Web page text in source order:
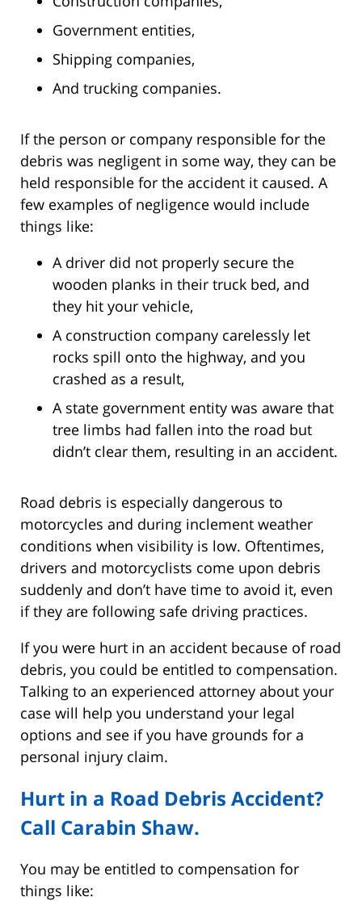
Government entities,
Shipping companies,
And trucking companies.
If the person or company responsible for the
debris was negligent in some way, they can be
held responsible for the accident it caused. A
few examples of negligence would include
things like:
A driver did not properly secure the
wooden planks in their truck bed, and
they hit your vehicle,
A construction company carelessly let
rocks spill onto the highway, and you
crashed as a result,
A state government entity was aware that
tree limbs had fallen into the road but
didn’t clear them, resulting in an accident.
Road debris is especially dangerous to
motorcycles and during inclement weather
conditions when visibility is low. Oftentimes,
drivers and motorcyclists come upon debris
suddenly and don’t have time to avoid it, even
if they are following safe driving practices.
If you were hurt in an accident because of road
debris, you could be entitled to compensation.
Talking to an experienced attorney about your
case will help you understand your legal
options and see if you have grounds for a
personal injury claim.
Hurt in a Road Debris Accident?
Call Carabin Shaw.
You may be entitled to compensation for
things like: